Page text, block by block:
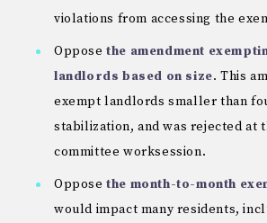
violations from accessing the
Opposethe amendment
landlords based on size. This
exempt landlords smaller than
stabilization, and was rejected at
committee worksession.
Opposethe month-to-month
would impact many residents,